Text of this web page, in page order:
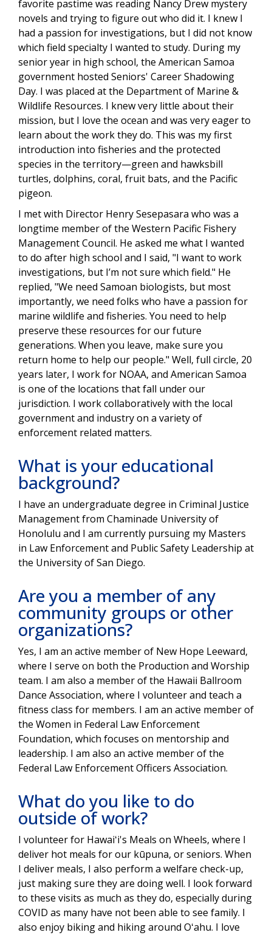
favorite pastime was reading Nancy Drew mystery
novels and trying to figure out who did it. I knew I
had a passion for investigations, but I did not know
which field specialty I wanted to study. During my
senior year in high school, the American Samoa
government hosted Seniors' Career Shadowing
Day. I was placed at the Department of Marine &
Wildlife Resources. I knew very little about their
mission, but I love the ocean and was very eager to
learn about the work they do. This was my first
introduction into fisheries and the protected
species in the territory—green and hawksbill
turtles, dolphins, coral, fruit bats, and the Pacific
pigeon.
I met with Director Henry Sesepasara who was a
longtime member of the Western Pacific Fishery
Management Council. He asked me what I wanted
to do after high school and I said, "I want to work
investigations, but I’m not sure which field." He
replied, "We need Samoan biologists, but most
importantly, we need folks who have a passion for
marine wildlife and fisheries. You need to help
preserve these resources for our future
generations. When you leave, make sure you
return home to help our people." Well, full circle, 20
years later, I work for NOAA, and American Samoa
is one of the locations that fall under our
jurisdiction. I work collaboratively with the local
government and industry on a variety of
enforcement related matters.
What is your educational
background?
I have an undergraduate degree in Criminal Justice
Management from Chaminade University of
Honolulu and I am currently pursuing my Masters
in Law Enforcement and Public Safety Leadership at
the University of San Diego.
Are you a member of any
community groups or other
organizations?
Yes, I am an active member of New Hope Leeward,
where I serve on both the Production and Worship
team. I am also a member of the Hawaii Ballroom
Dance Association, where I volunteer and teach a
fitness class for members. I am an active member of
the Women in Federal Law Enforcement
Foundation, which focuses on mentorship and
leadership. I am also an active member of the
Federal Law Enforcement Officers Association.
What do you like to do
outside of work?
I volunteer for Hawaiʻi's Meals on Wheels, where I
deliver hot meals for our kūpuna, or seniors. When
I deliver meals, I also perform a welfare check-up,
just making sure they are doing well. I look forward
to these visits as much as they do, especially during
COVID as many have not been able to see family. I
also enjoy biking and hiking around Oʻahu. I love